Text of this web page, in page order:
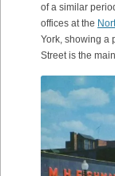
of a similar
offices at the
York, showing a
Street is the